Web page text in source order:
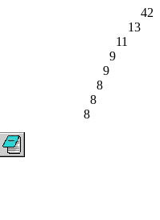
42
13
11
9
9
8
8
8